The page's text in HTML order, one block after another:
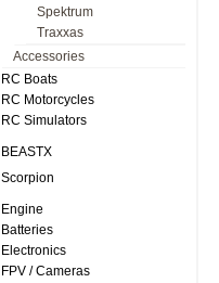
Spektrum
Traxxas
Accessories
RC Boats
RC Motorcycles
RC Simulators
BEASTX
Scorpion
Engine
Batteries
Electronics
FPV / Cameras